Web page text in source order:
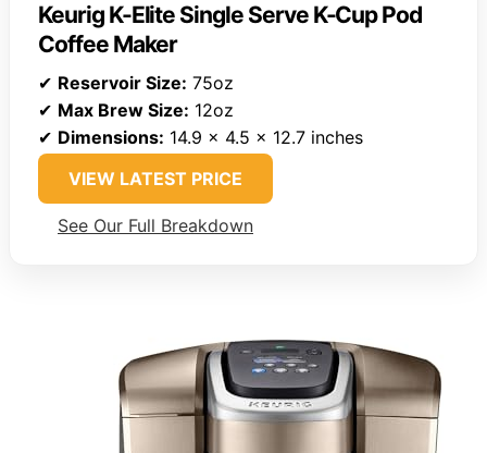
Keurig K-Elite Single Serve K-Cup Pod
Coffee Maker
✔ Reservoir Size: 75oz
✔ Max Brew Size: 12oz
✔ Dimensions: 14.9 x 4.5 x 12.7 inches
VIEW LATEST PRICE
See Our Full Breakdown